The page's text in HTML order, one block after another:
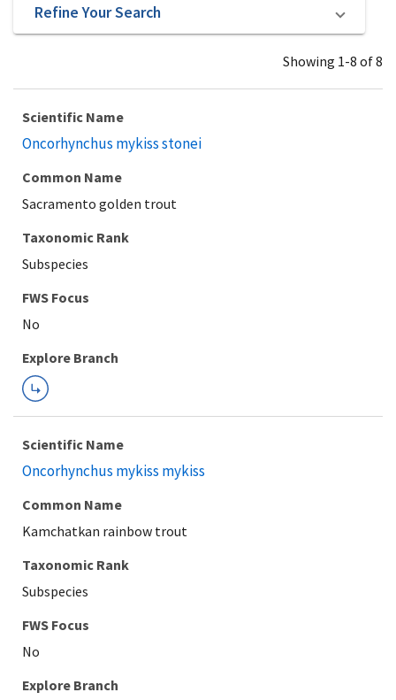
Refine Your Search
Showing 1-8 of 8
Scientific Name
Oncorhynchus mykiss stonei
Common Name
Sacramento golden trout
Taxonomic Rank
Subspecies
Explore Branch
Scientific Name
Oncorhynchus mykiss mykiss
Common Name
Kamchatkan rainbow trout
Taxonomic Rank
Subspecies
FWS Focus
Explore Branch